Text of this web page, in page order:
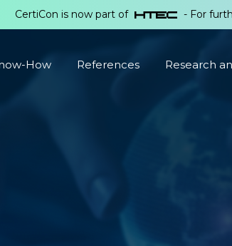
CertiCon is now part of - For
How References Research